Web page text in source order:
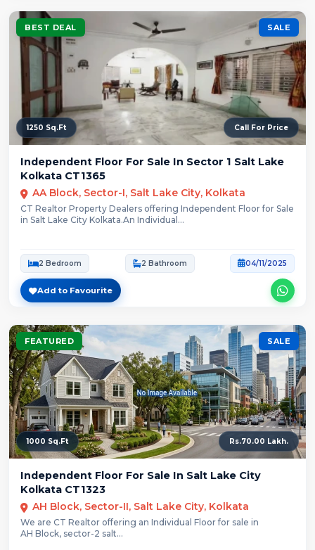
BEST DEAL SALE
1250 Sq.Ft Call For Price
Independent Floor For Sale In Sector 1 Salt Lake
Kolkata CT1365
AA Block, Sector-I, Salt Lake City, Kolkata
CT Realtor Property Dealers offering Independent Floor for Sale
in Salt Lake City Kolkata.An Individual...
2 Bedroom 2 Bathroom 04/11/2025
Add to Favourite
FEATURED SALE
1000 Sq.Ft Rs.70.00 Lakh.
Independent Floor For Sale In Salt Lake City
Kolkata CT1323
AH Block, Sector-II, Salt Lake City, Kolkata
We are CT Realtor offering an Individual Floor for sale in
AH Block, sector-2 salt...